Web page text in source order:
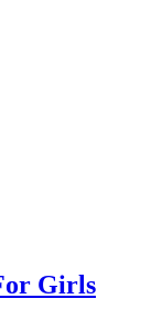
Girls